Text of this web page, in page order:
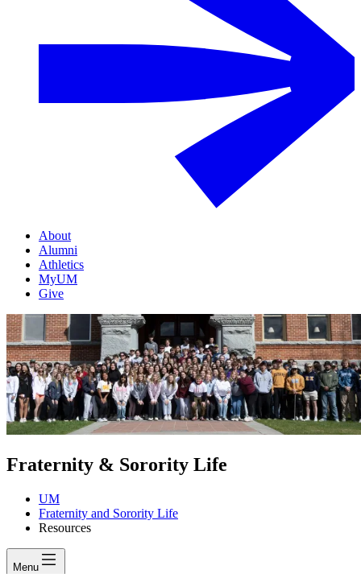
About
Alumni
Athletics
MyUM
Give
Fraternity & Sorority Life
UM
Fraternity and Sorority Life
Resources
Menu